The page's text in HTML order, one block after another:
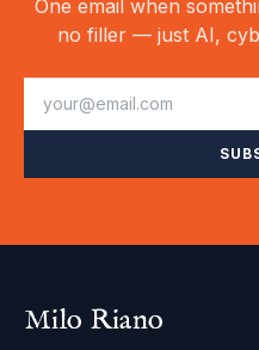
One email when
no filler — just AI,
Milo Riano